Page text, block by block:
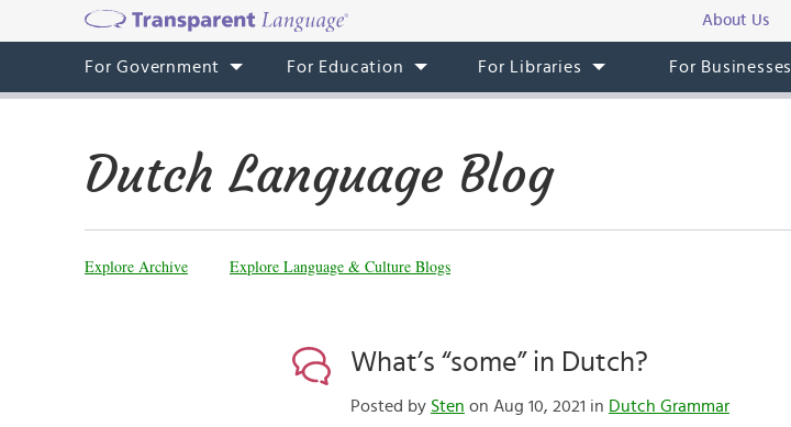
About Us
For Government For Education For Libraries For Businesses
Dutch Language Blog
Explore Archive Explore Language & Culture Blogs
What’s “some” in Dutch?
Posted by Sten on Aug 10, 2021 in Dutch Grammar